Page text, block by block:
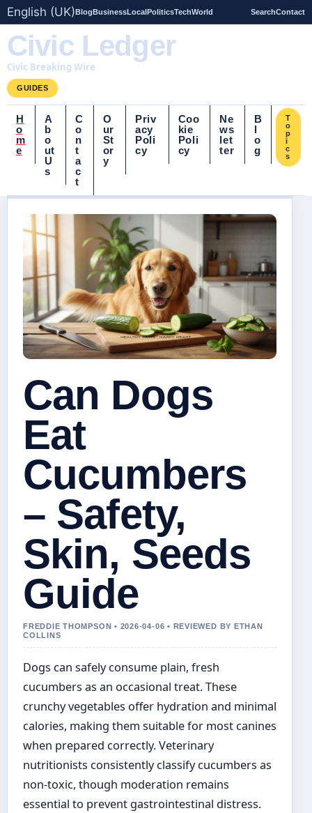
English (UK)BlogBusinessLocalPoliticsTechWorld SearchContact
Civic Ledger
Civic Breaking Wire
GUIDES
H
o
m
e
A
b
o
ut
U
s
C
o
n
t
a
c
t
O
ur
St
or
y
Priv
acy
Poli
cy
Coo
kie
Poli
cy
Ne
ws
let
ter
B
l
o
g
T
o
p
i
c
s
Can Dogs
Eat
Cucumbers
– Safety,
Skin, Seeds
Guide
FREDDIE THOMPSON • 2026-04-06 • REVIEWED BY ETHAN
COLLINS
Dogs can safely consume plain, fresh
cucumbers as an occasional treat. These
crunchy vegetables offer hydration and minimal
calories, making them suitable for most canines
when prepared correctly. Veterinary
nutritionists consistently classify cucumbers as
non-toxic, though moderation remains
essential to prevent gastrointestinal distress.